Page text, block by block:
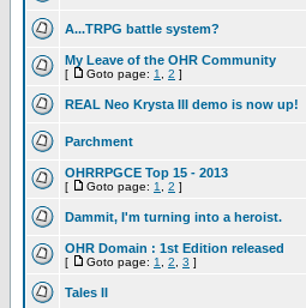
A...TRPG battle system?
My Leave of the OHR Community
[ Goto page: 1 2 ]
REAL Neo Krysta III demo is now up!
Parchment
OHRRPGCE Top 15 - 2013
[ Goto page: 1 2 ]
Dammit, I'm turning into a heroist.
OHR Domain : 1st Edition released
[ Goto page: 1 2 3 ]
Tales II